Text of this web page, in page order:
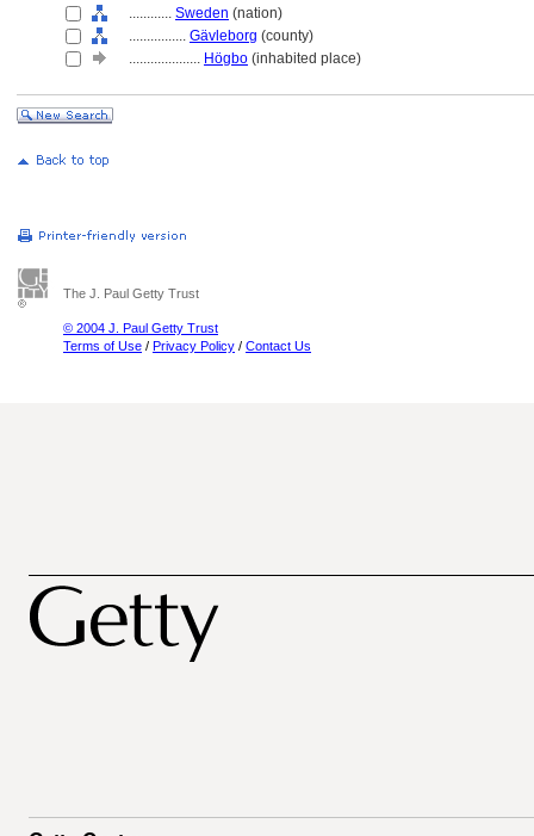
............ Sweden (nation)
................ Gävleborg (county)
.................... Högbo (inhabited place)
The J. Paul Getty Trust
© 2004 J. Paul Getty Trust
Terms of Use / Privacy Policy / Contact Us